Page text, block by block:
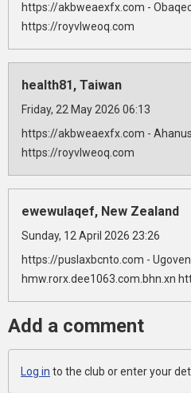
https://akbweaexfx.com -
https://royvlweoq.com
health81, Taiwan
Friday, 22 May 2026 06:13
https://akbweaexfx.com -
https://royvlweoq.com
ewewulaqef, New Zealand
Sunday, 12 April 2026 23:26
https://puslaxbcnto.com -
hmw.rorx.dee1063.com.bhn.xn
Add a comment
Log in to the club or enter your